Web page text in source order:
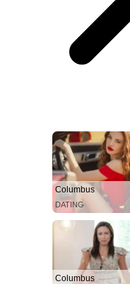
Columbus
DATING
Columbus